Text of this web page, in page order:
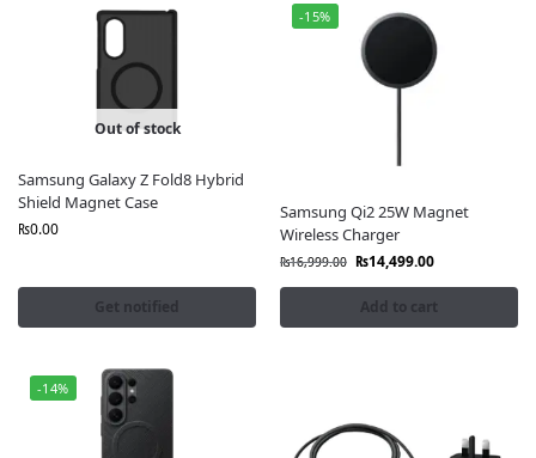
Out of stock
Samsung Galaxy Z Fold8 Hybrid
Shield Magnet Case
₨0.00
Get notified
-15%
Samsung Qi2 25W Magnet
Wireless Charger
₨16,999.00 ₨14,499.00
Add to cart
-14%